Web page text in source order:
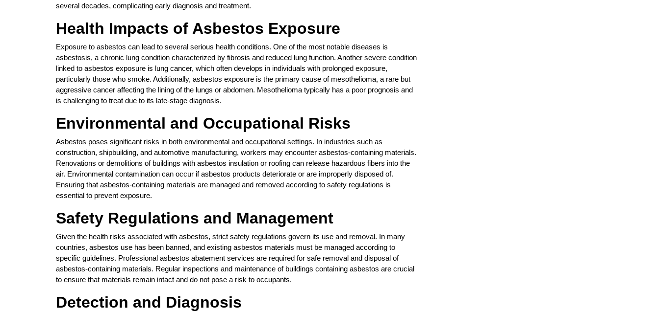
several decades, complicating early diagnosis and treatment.
Health Impacts of Asbestos Exposure
Exposure to asbestos can lead to several serious health conditions. One of the most notable diseases is
asbestosis, a chronic lung condition characterized by fibrosis and reduced lung function. Another severe condition
linked to asbestos exposure is lung cancer, which often develops in individuals with prolonged exposure,
particularly those who smoke. Additionally, asbestos exposure is the primary cause of mesothelioma, a rare but
aggressive cancer affecting the lining of the lungs or abdomen. Mesothelioma typically has a poor prognosis and
is challenging to treat due to its late-stage diagnosis.
Environmental and Occupational Risks
Asbestos poses significant risks in both environmental and occupational settings. In industries such as
construction, shipbuilding, and automotive manufacturing, workers may encounter asbestos-containing materials.
Renovations or demolitions of buildings with asbestos insulation or roofing can release hazardous fibers into the
air. Environmental contamination can occur if asbestos products deteriorate or are improperly disposed of.
Ensuring that asbestos-containing materials are managed and removed according to safety regulations is
essential to prevent exposure.
Safety Regulations and Management
Given the health risks associated with asbestos, strict safety regulations govern its use and removal. In many
countries, asbestos use has been banned, and existing asbestos materials must be managed according to
specific guidelines. Professional asbestos abatement services are required for safe removal and disposal of
asbestos-containing materials. Regular inspections and maintenance of buildings containing asbestos are crucial
to ensure that materials remain intact and do not pose a risk to occupants.
Detection and Diagnosis